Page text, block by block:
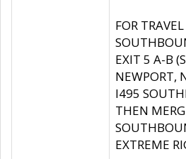
FOR
EXIT 5 A-B
NEWPORT,
I495
THEN
EXTREME